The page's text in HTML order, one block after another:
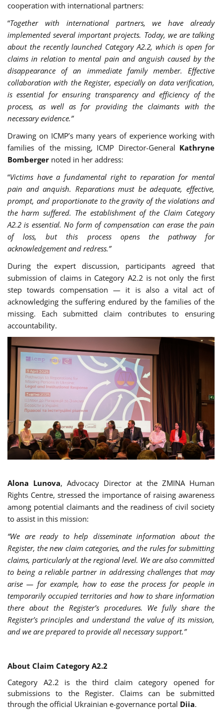
cooperation with international partners:
“Together with international partners, we have already
implemented several important projects. Today, we are talking
about the recently launched Category A2.2, which is open for
claims in relation to mental pain and anguish caused by the
disappearance of an immediate family member. Effective
collaboration with the Register, especially on data verification,
is essential for ensuring transparency and efficiency of the
process, as well as for providing the claimants with the
necessary evidence.”
Drawing on ICMP’s many years of experience working with
families of the missing, ICMP Director-General Kathryne
Bomberger noted in her address:
“Victims have a fundamental right to reparation for mental
pain and anquish. Reparations must be adequate, effective,
prompt, and proportionate to the gravity of the violations and
the harm suffered. The establishment of the Claim Category
A2.2 is essential. No form of compensation can erase the pain
of loss, but this process opens the pathway for
acknowledgement and redress.”
During the expert discussion, participants agreed that
submission of claims in Category A2.2 is not only the first
step towards compensation — it is also a vital act of
acknowledging the suffering endured by the families of the
missing. Each submitted claim contributes to ensuring
accountability.
Alona Lunova, Advocacy Director at the ZMINA Human
Rights Centre, stressed the importance of raising awareness
among potential claimants and the readiness of civil society
to assist in this mission:
“We are ready to help disseminate information about the
Register, the new claim categories, and the rules for submitting
claims, particularly at the regional level. We are also committed
to being a reliable partner in addressing challenges that may
arise — for example, how to ease the process for people in
temporarily occupied territories and how to share information
there about the Register’s procedures. We fully share the
Register’s principles and understand the value of its mission,
and we are prepared to provide all necessary support.”
About Claim Category A2.2
Category A2.2 is the third claim category opened for
submissions to the Register. Claims can be submitted
through the official Ukrainian e-governance portal Diia.